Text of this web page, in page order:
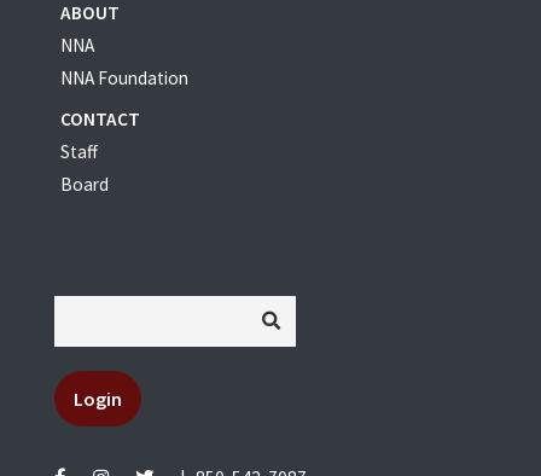
ABOUT
NNA
NNA Foundation
CONTACT
Staff
Board
Login